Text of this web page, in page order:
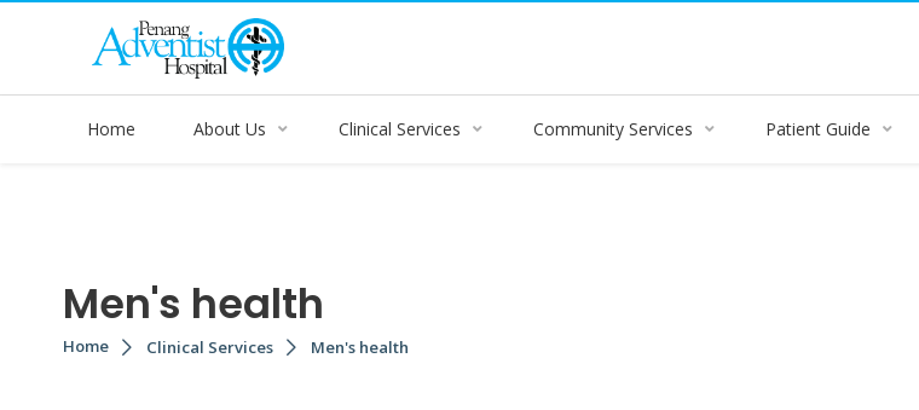
Home About Us Clinical Services Community Services Patient Guide
Men's health
Home Clinical Services Men's health